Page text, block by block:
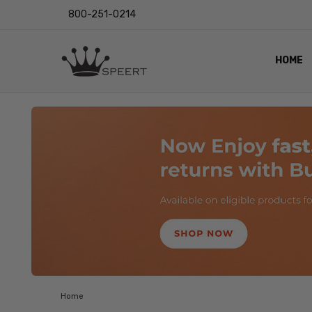
800-251-0214
HOME
LENS
EYE
VIDEO
BLOG
Home